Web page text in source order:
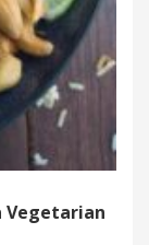
Vegetarian